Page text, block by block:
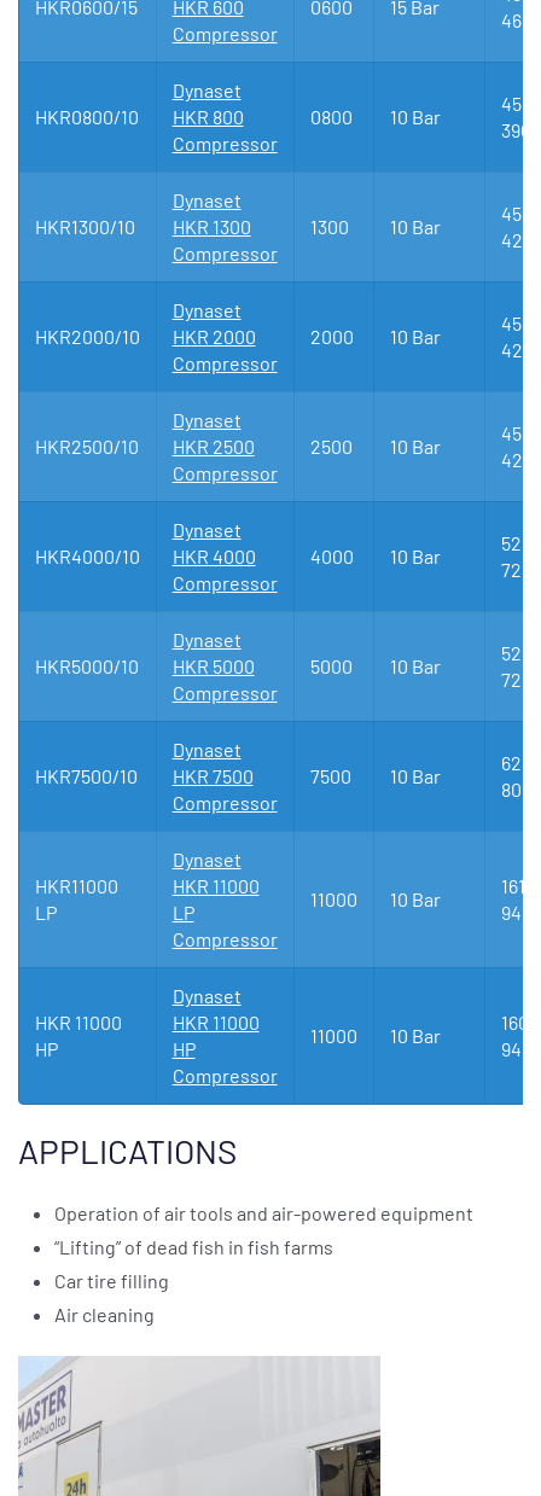
HKR0600/15
HKR 600
Compressor
0600 15 Bar
461
HKR0800/10
Dynaset
HKR 800
Compressor
0800 10 Bar
450
390
HKR1300/10
Dynaset
HKR 1300
Compressor
1300 10 Bar
455
425
HKR2000/10
Dynaset
HKR 2000
Compressor
2000 10 Bar
455
425
HKR2500/10
Dynaset
HKR 2500
Compressor
2500 10 Bar
455
425
HKR4000/10
Dynaset
HKR 4000
Compressor
4000 10 Bar
520
720
HKR5000/10
Dynaset
HKR 5000
Compressor
5000 10 Bar
520
720
HKR7500/10
Dynaset
HKR 7500
Compressor
7500 10 Bar
622
809
HKR11000
LP
Dynaset
HKR 11000
LP
Compressor
11000 10 Bar
946
HKR 11000
HP
Dynaset
HKR 11000
HP
Compressor
11000 10 Bar
946
APPLICATIONS
Operation of air tools and air-powered equipment
“Lifting” of dead fish in fish farms
Car tire filling
Air cleaning